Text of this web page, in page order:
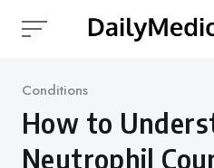
Category
Conditions
How to
Neutrophil